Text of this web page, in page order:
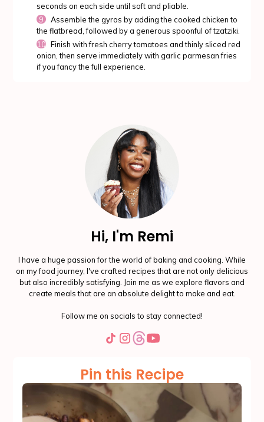
seconds on each side until soft and pliable.
Assemble the gyros by adding the cooked chicken to
the flatbread, followed by a generous spoonful of tzatziki.
Finish with fresh cherry tomatoes and thinly sliced red
onion, then serve immediately with garlic parmesan fries
if you fancy the full experience.
Hi, I'm Remi
I have a huge passion for the world of baking and cooking. While
on my food journey, I've crafted recipes that are not only delicious
but also incredibly satisfying. Join me as we explore flavors and
create meals that are an absolute delight to make and eat.
Follow me on socials to stay connected!
Pin this Recipe